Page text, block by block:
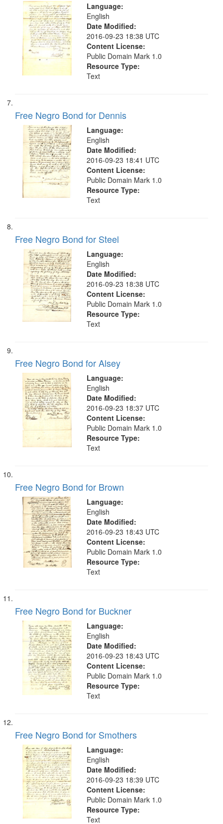
Language:
English
Date Modified:
2016-09-23 18:38 UTC
Content License:
Public Domain Mark 1.0
Resource Type:
Text
Free Negro Bond for Dennis
Language:
English
Date Modified:
2016-09-23 18:41 UTC
Content License:
Public Domain Mark 1.0
Resource Type:
Text
Free Negro Bond for Steel
Language:
English
Date Modified:
2016-09-23 18:38 UTC
Content License:
Public Domain Mark 1.0
Resource Type:
Text
Free Negro Bond for Alsey
Language:
English
Date Modified:
2016-09-23 18:37 UTC
Content License:
Public Domain Mark 1.0
Resource Type:
Text
Free Negro Bond for Brown
Language:
English
Date Modified:
2016-09-23 18:43 UTC
Content License:
Public Domain Mark 1.0
Resource Type:
Text
Free Negro Bond for Buckner
Language:
English
Date Modified:
2016-09-23 18:43 UTC
Content License:
Public Domain Mark 1.0
Resource Type:
Text
Free Negro Bond for Smothers
Language:
English
Date Modified:
2016-09-23 18:39 UTC
Content License:
Public Domain Mark 1.0
Resource Type:
Text